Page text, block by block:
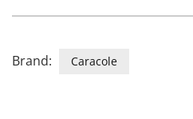
Brand: Caracole